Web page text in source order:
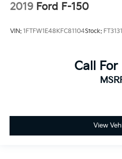
2019 Ford F-150
VIN: 1FTFW1E48KFC81104Stock:
Call For
View